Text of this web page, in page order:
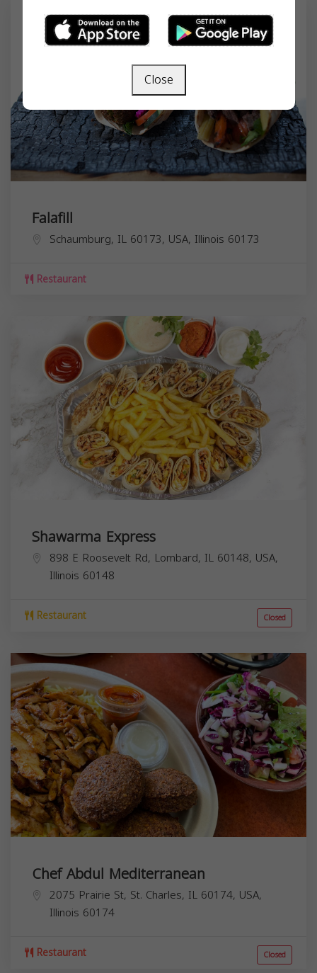
Falafill
Schaumburg, IL 60173, USA, Illinois 60173
Restaurant
Shawarma Express
898 E Roosevelt Rd, Lombard, IL 60148, USA,
Illinois 60148
Restaurant Closed
Chef Abdul Mediterranean
2075 Prairie St, St. Charles, IL 60174, USA,
Illinois 60174
Restaurant Closed
Close